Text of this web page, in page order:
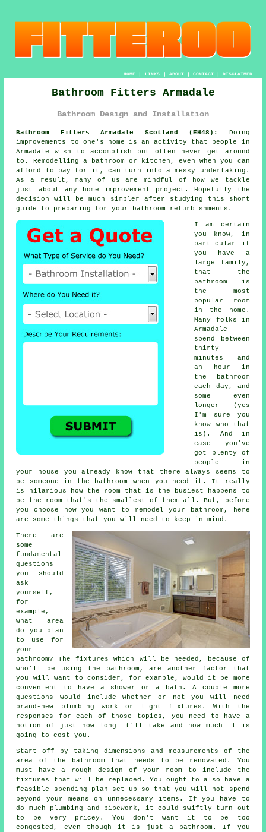
HOME| LINKS | ABOUT| CONTACT| DISCLAIMER
Bathroom Fitters Armadale
Bathroom Design and Installation
Bathroom Fitters Armadale Scotland (EH48):
Doing
improvements to one's home is an activity that people in
Armadale wish to accomplish but often never get around
to. Remodelling a bathroom or kitchen, even when you can
afford to pay for it, can turn into a messy undertaking.
As a result, many of us are mindful of how we tackle
just about any home improvement project. Hopefully the
decision will be much simpler after studying this short
guide to preparing for your bathroom refurbishments.
I am certain
you know, in
particular if
you have a
large family,
that the
bathroom is
the most
popular room
in the home.
Many folks in
Armadale
spend between
thirty
minutes and
an hour in
the bathroom
each day, and
some even
longer (yes
I'm sure you
know who that
is). And in
case you've
got plenty of
people in
your house you already know that there always seems to
be someone in the bathroom when you need it. It really
is hilarious how the room that is the busiest happens to
be the room that's the smallest of them all. But, before
you choose how you want to remodel your bathroom, here
are some things that you will need to keep in mind.
There are
some
fundamental
questions
you should
ask
yourself,
for
example,
what area
do you plan
to use for
your
bathroom? The fixtures which will be needed, because of
who'll be using the bathroom, are another factor that
you will want to consider, for example, would it be more
convenient to have a shower or a bath. A couple more
questions would include whether or not you will need
brand-new plumbing work or light fixtures. With the
responses for each of those topics, you need to have a
notion of just how long it'll take and how much it is
going to cost you.
Start off by taking dimensions and measurements of the
area of the bathroom that needs to be renovated. You
must have a rough design of your room to include the
fixtures that will be replaced. You ought to also have a
feasible spending plan set up so that you will not spend
beyond your means on unnecessary items. If you have to
do much plumbing and pipework, it could swiftly turn out
to be very pricey. You don't want it to be too
congested, even though it is just a bathroom. If you